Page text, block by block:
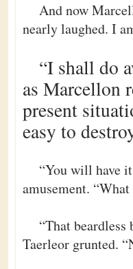
And now
nearly laughed. I
“I shall do
as Marcellon
present
easy to
“You will have
amusement.
“That
Taerleor grunted.